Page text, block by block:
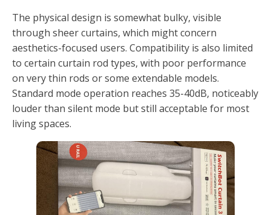
The physical design is somewhat bulky, visible
through sheer curtains, which might concern
aesthetics-focused users. Compatibility is also limited
to certain curtain rod types, with poor performance
on very thin rods or some extendable models.
Standard mode operation reaches 35-40dB, noticeably
louder than silent mode but still acceptable for most
living spaces.